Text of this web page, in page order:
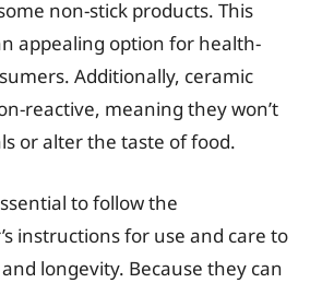
non-stick products. This
appealing option for health-
Additionally, ceramic
reactive, meaning they won’t
or alter the taste of food.
to follow the
instructions for use and care to
longevity. Because they can